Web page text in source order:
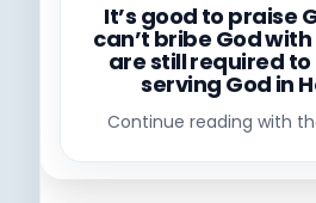
It’s good to praise
can’t bribe God
are still required
serving God in
Continue reading with